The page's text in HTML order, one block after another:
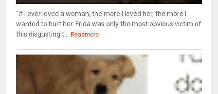
“If I ever loved a woman, the more I loved her, the more I
wanted to hurt her. Frida was only the most obvious victim of
this disgusting t...
Readmore